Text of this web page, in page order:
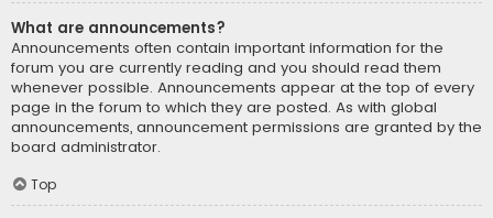
What are announcements?
Announcements often contain important information for the
forum you are currently reading and you should read them
whenever possible. Announcements appear at the top of every
page in the forum to which they are posted. As with global
announcements, announcement permissions are granted by the
board administrator.
Top